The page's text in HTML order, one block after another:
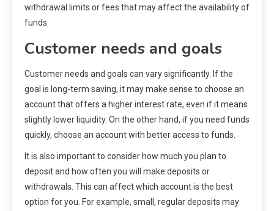
withdrawal limits or fees that may affect the availability of
funds.
Customer needs and goals
Customer needs and goals can vary significantly. If the
goal is long-term saving, it may make sense to choose an
account that offers a higher interest rate, even if it means
slightly lower liquidity. On the other hand, if you need funds
quickly, choose an account with better access to funds.
It is also important to consider how much you plan to
deposit and how often you will make deposits or
withdrawals. This can affect which account is the best
option for you. For example, small, regular deposits may